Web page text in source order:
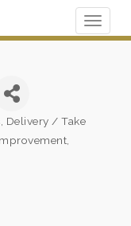
Delivery / Take